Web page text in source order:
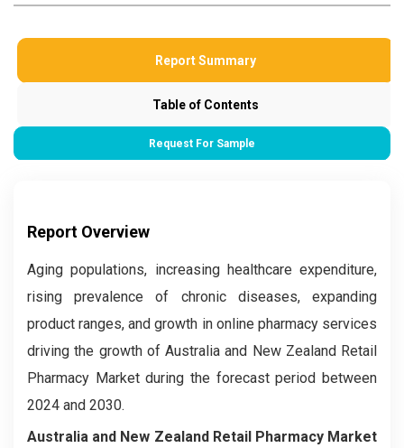
Report Summary
Table of Contents
Request For Sample
Report Overview
Aging populations, increasing healthcare expenditure,
rising prevalence of chronic diseases, expanding
product ranges, and growth in online pharmacy services
driving the growth of Australia and New Zealand Retail
Pharmacy Market during the forecast period between
2024 and 2030.
Australia and New Zealand Retail Pharmacy Market